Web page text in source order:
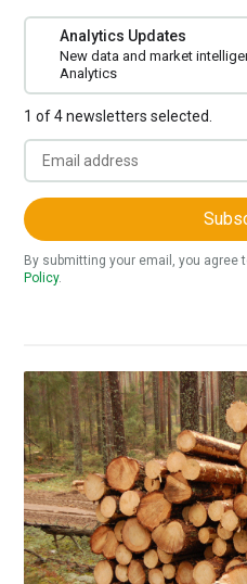
Analytics Updates
New data and market
Analytics
1 of 4 newsletters selected.
By submitting your email, you agree
Policy.